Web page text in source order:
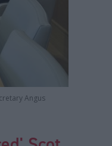
Angus